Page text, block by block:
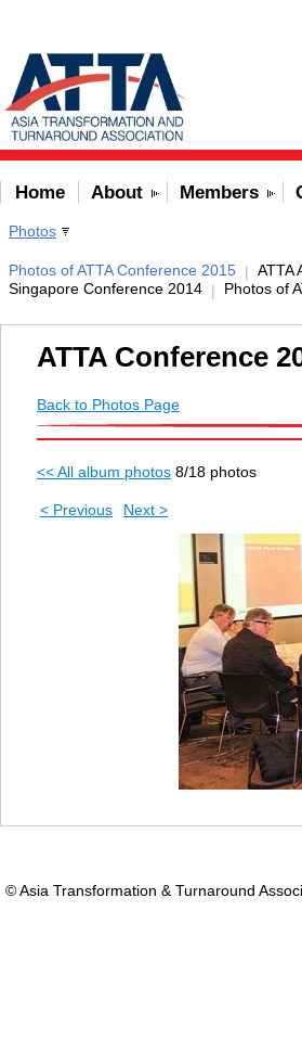
Home About Members
Photos
Photos of ATTA Conference 2015 | ATTA
Singapore Conference 2014 | Photos of
ATTA Conference
Back to Photos Page
<< All album photos 8/18 photos
< Previous Next >
© Asia Transformation & Turnaround